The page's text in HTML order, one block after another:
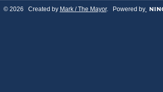
© 2026 Created by Mark / The Mayor. Powered by